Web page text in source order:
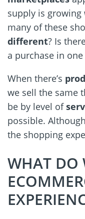
supply is
many of these
different? Is
a purchase in
When there’s
we sell the same
be by level of
possible.
the shopping
WHAT DO